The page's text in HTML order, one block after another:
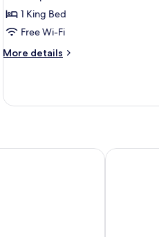
Double
Room,
View
1 King Bed
Free Wi-Fi
More details
More
Double
Rissington The White